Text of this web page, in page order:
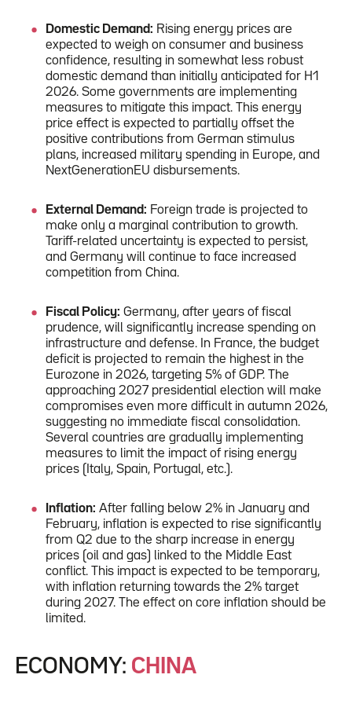
Domestic Demand: Rising energy prices are
expected to weigh on consumer and business
confidence, resulting in somewhat less robust
domestic demand than initially anticipated for H1
2026. Some governments are implementing
measures to mitigate this impact. This energy
price effect is expected to partially offset the
positive contributions from German stimulus
plans, increased military spending in Europe, and
NextGenerationEU disbursements.
External Demand: Foreign trade is projected to
make only a marginal contribution to growth.
Tariff-related uncertainty is expected to persist,
and Germany will continue to face increased
competition from China.
Fiscal Policy: Germany, after years of fiscal
prudence, will significantly increase spending on
infrastructure and defense. In France, the budget
deficit is projected to remain the highest in the
Eurozone in 2026, targeting 5% of GDP. The
approaching 2027 presidential election will make
compromises even more difficult in autumn 2026,
suggesting no immediate fiscal consolidation.
Several countries are gradually implementing
measures to limit the impact of rising energy
prices (Italy, Spain, Portugal, etc.).
Inflation: After falling below 2% in January and
February, inflation is expected to rise significantly
from Q2 due to the sharp increase in energy
prices (oil and gas) linked to the Middle East
conflict. This impact is expected to be temporary,
with inflation returning towards the 2% target
during 2027. The effect on core inflation should be
limited.
ECONOMY: CHINA